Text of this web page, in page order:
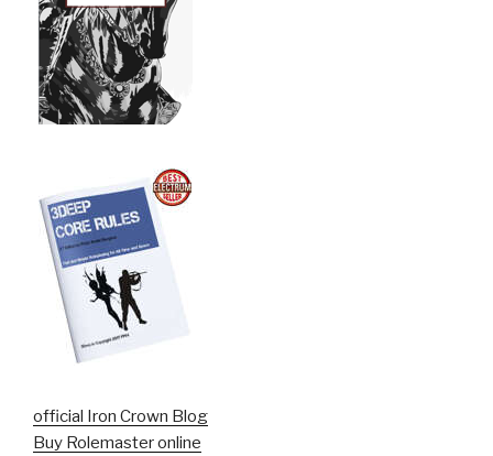
official Iron Crown Blog
Buy Rolemaster online